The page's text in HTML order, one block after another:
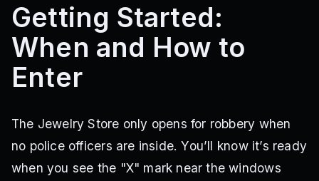
Getting Started:
When and How to
Enter
The Jewelry Store only opens for robbery when
no police officers are inside. You’ll know it’s ready
when you see the "X" mark near the windows